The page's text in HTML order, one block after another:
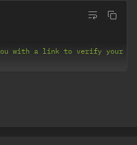
with a link to verify your